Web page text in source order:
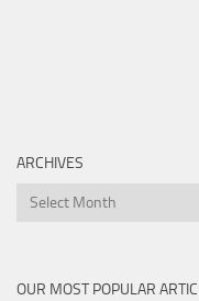
ARCHIVES
Archives
OUR MOST POPULAR